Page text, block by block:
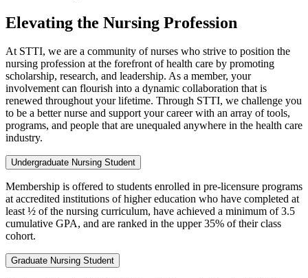
Elevating the Nursing Profession
At STTI, we are a community of nurses who strive to position the
nursing profession at the forefront of health care by promoting
scholarship, research, and leadership. As a member, your
involvement can flourish into a dynamic collaboration that is
renewed throughout your lifetime. Through STTI, we challenge you
to be a better nurse and support your career with an array of tools,
programs, and people that are unequaled anywhere in the health care
industry.
Undergraduate Nursing Student
Membership is offered to students enrolled in pre-licensure programs
at accredited institutions of higher education who have completed at
least ½ of the nursing curriculum, have achieved a minimum of 3.5
cumulative GPA, and are ranked in the upper 35% of their class
cohort.
Graduate Nursing Student